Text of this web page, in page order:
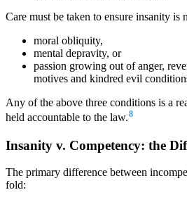
Care must be taken to ensure insanity is
moral obliquity,
mental depravity, or
passion growing out of anger,
motives and kindred evil
Any of the above three conditions is a
held accountable to the law.8
Insanity v. Competency: the
The primary difference between
fold: